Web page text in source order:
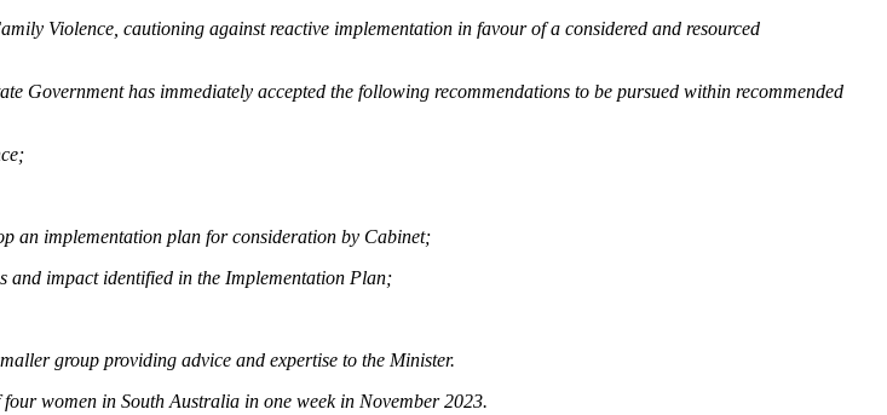
Violence, cautioning against reactive implementation in favour of a considered and resourced
Government has immediately accepted the following recommendations to be pursued within recommended
an implementation plan for consideration by Cabinet;
and impact identified in the Implementation Plan;
group providing advice and expertise to the Minister.
women in South Australia in one week in November 2023.